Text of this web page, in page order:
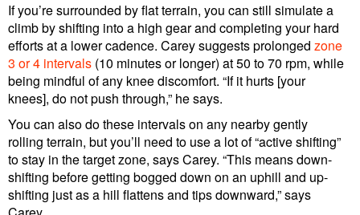
If you’re surrounded by flat terrain, you can still simulate a
climb by shifting into a high gear and completing your hard
efforts at a lower cadence. Carey suggests prolonged zone
3 or 4 intervals (10 minutes or longer) at 50 to 70 rpm, while
being mindful of any knee discomfort. “If it hurts [your
knees], do not push through,” he says.
You can also do these intervals on any nearby gently
rolling terrain, but you’ll need to use a lot of “active shifting”
to stay in the target zone, says Carey. “This means down-
shifting before getting bogged down on an uphill and up-
shifting just as a hill flattens and tips downward,” says